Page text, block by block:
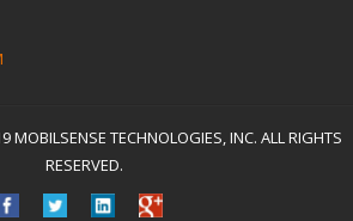
MOBILSENSE TECHNOLOGIES, INC. ALL RIGHTS
RESERVED.